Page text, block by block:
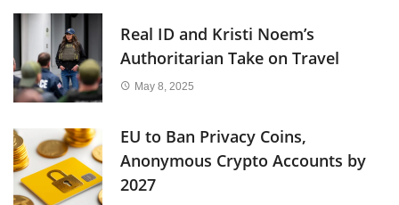
Real ID and Kristi Noem’s
Authoritarian Take on Travel
May 8, 2025
EU to Ban Privacy Coins,
Anonymous Crypto Accounts by
2027